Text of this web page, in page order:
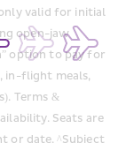
valid for initial
open-jaw
option to pay for
in-flight meals,
Terms &
Seats are
or date. ^Subject